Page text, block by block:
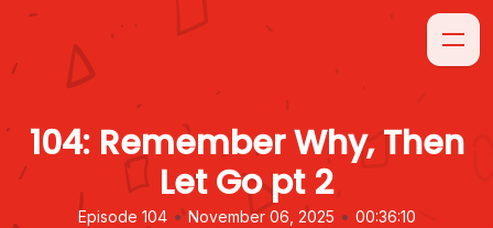
104: Remember Why, Then
Let Go pt 2
Episode 104 • November 06, 2025 • 00:36:10